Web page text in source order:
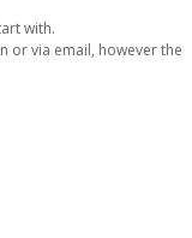
with.
or via email, however the